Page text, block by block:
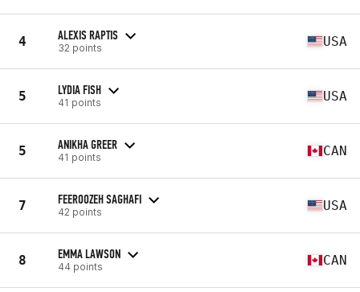
4 ALEXIS RAPTIS
32 points USA
5 LYDIA FISH
41 points USA
5 ANIKHA GREER
41 points CAN
7 FEEROOZEH SAGHAFI
42 points USA
8 EMMA LAWSON
44 points CAN